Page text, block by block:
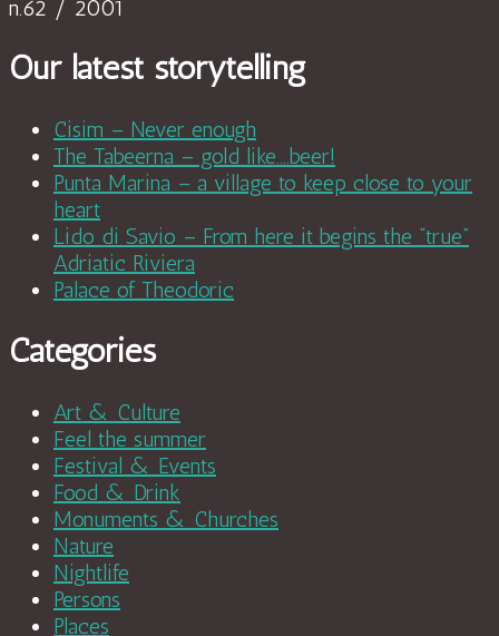
n.62 / 2001
Our latest storytelling
Cisim – Never enough
The Tabeerna – gold like….beer!
Punta Marina – a village to keep close to your
heart
Lido di Savio – From here it begins the “true”
Adriatic Riviera
Palace of Theodoric
Categories
Art & Culture
Feel the summer
Festival & Events
Food & Drink
Monuments & Churches
Nature
Nightlife
Persons
Places